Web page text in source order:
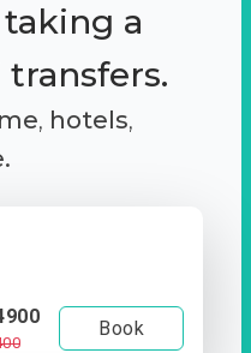
a
, hotels,
Book